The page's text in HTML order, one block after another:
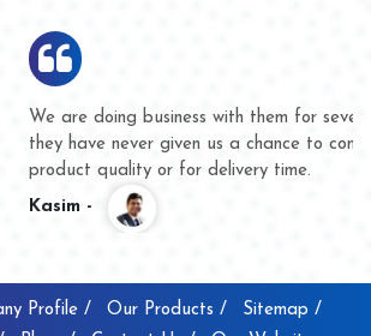
with them for several years now and
us a chance to complain whether for
delivery time.
Profile / Our Products /
Sitemap /